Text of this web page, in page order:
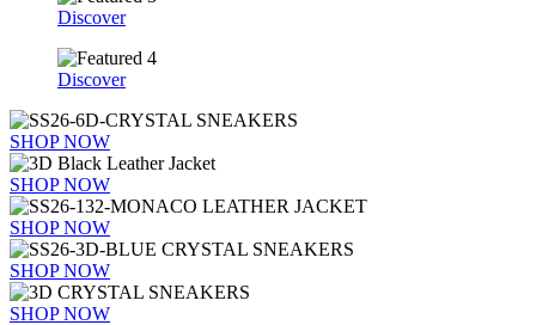
Discover
Discover
SHOP NOW
SHOP NOW
SHOP NOW
SHOP NOW
SHOP NOW